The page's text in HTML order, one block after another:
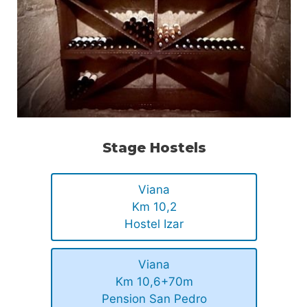
Stage Hostels
Viana
Km 10,2
Hostel Izar
Viana
Km 10,6+70m
Pension San Pedro